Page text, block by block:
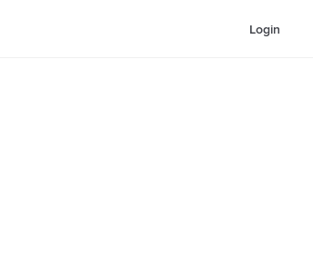
Login